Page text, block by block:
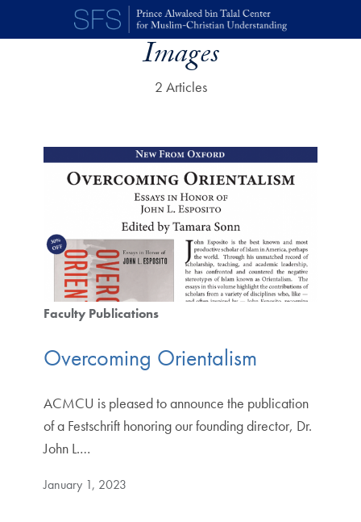
Skip to main content
Images
2 Articles
Faculty Publications
Overcoming Orientalism
ACMCU is pleased to announce the publication
of a Festschrift honoring our founding director, Dr.
John L.…
January 1, 2023